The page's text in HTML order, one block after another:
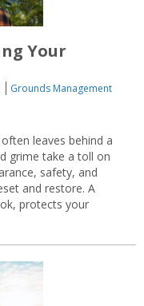
Your
Grounds Management
leaves behind a
grime take a toll on
safety, and
and restore. A
protects your